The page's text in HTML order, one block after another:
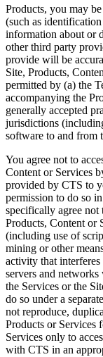
Products, you may
(such as
information about or
other third party
provide will be
Site, Products,
permitted by (a) the
accompanying the
generally accepted
jurisdictions
software to and from
You agree not to
Content or Services
provided by CTS to
permission to do so
specifically agree not
Products, Content or
(including use of
mining or other
activity that
servers and
the Services or the
do so under a
not reproduce,
Products or Services
Services only to
with CTS in an